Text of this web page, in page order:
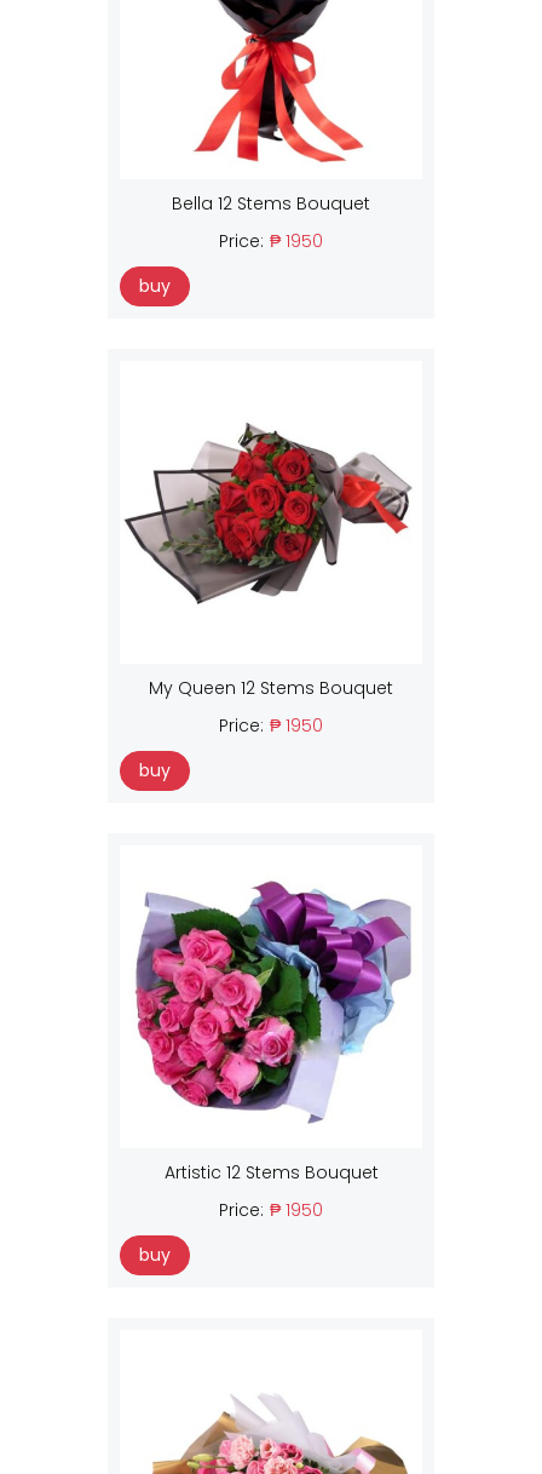
Bella 12 Stems Bouquet
Price: ₱ 1950
buy
My Queen 12 Stems Bouquet
Price: ₱ 1950
buy
Artistic 12 Stems Bouquet
Price: ₱ 1950
buy